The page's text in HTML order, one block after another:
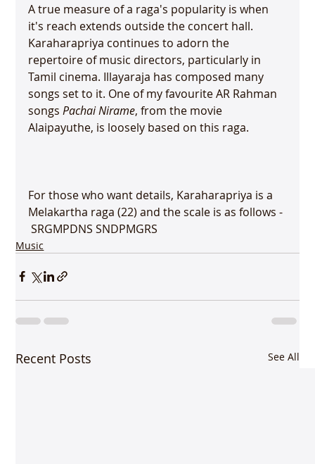
A true measure of a raga's popularity is when
it's reach extends outside the concert hall.
Karaharapriya continues to adorn the
repertoire of music directors, particularly in
Tamil cinema. Illayaraja has composed many
songs set to it. One of my favourite AR Rahman
songs Pachai Nirame, from the movie
Alaipayuthe, is loosely based on this raga.
For those who want details, Karaharapriya is a
Melakartha raga (22) and the scale is as follows -
SRGMPDNS SNDPMGRS
Music
Recent Posts See All